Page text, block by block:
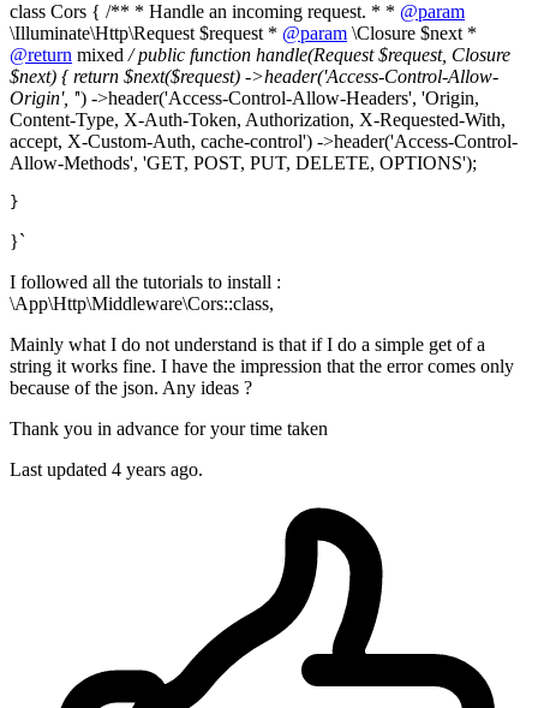
class Cors { /** * Handle an incoming request. * * @param
\Illuminate\Http\Request $request * @param \Closure $next *
@return mixed/ public function handle(Request $request, Closure
$next) { return $next($request) ->header('Access-Control-Allow-
Origin', '') ->header('Access-Control-Allow-Headers', 'Origin,
Content-Type, X-Auth-Token, Authorization, X-Requested-With,
accept, X-Custom-Auth, cache-control') ->header('Access-Control-
Allow-Methods', 'GET, POST, PUT, DELETE, OPTIONS');
}`
I followed all the tutorials to install :
\App\Http\Middleware\Cors::class,
Mainly what I do not understand is that if I do a simple get of a
string it works fine. I have the impression that the error comes only
because of the json. Any ideas ?
Thank you in advance for your time taken
Last updated 4 years ago.